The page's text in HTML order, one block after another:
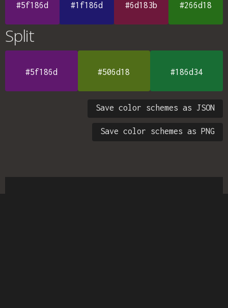
#5f186d #1f186d #6d183b #266d18
Split
#5f186d #506d18 #186d34
Save color schemes as JSON
Save color schemes as PNG